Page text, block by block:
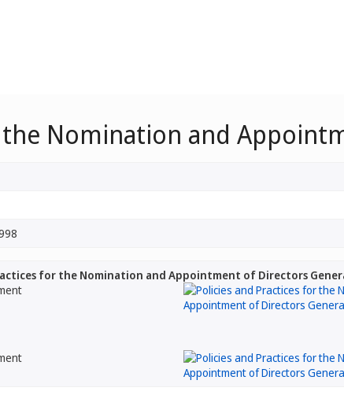
Nomination and
for the Nomination and Appointment of Directors